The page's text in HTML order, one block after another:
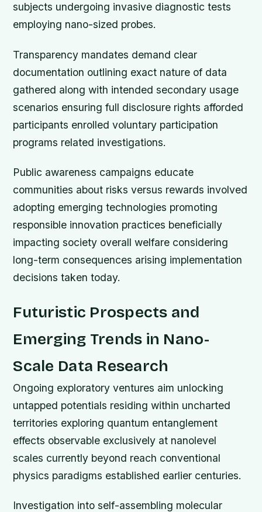
subjects undergoing invasive diagnostic tests
employing nano-sized probes.
Transparency mandates demand clear
documentation outlining exact nature of data
gathered along with intended secondary usage
scenarios ensuring full disclosure rights afforded
participants enrolled voluntary participation
programs related investigations.
Public awareness campaigns educate
communities about risks versus rewards involved
adopting emerging technologies promoting
responsible innovation practices beneficially
impacting society overall welfare considering
long-term consequences arising implementation
decisions taken today.
Futuristic Prospects and
Emerging Trends in Nano-
Scale Data Research
Ongoing exploratory ventures aim unlocking
untapped potentials residing within uncharted
territories exploring quantum entanglement
effects observable exclusively at nanolevel
scales currently beyond reach conventional
physics paradigms established earlier centuries.
Investigation into self-assembling molecular